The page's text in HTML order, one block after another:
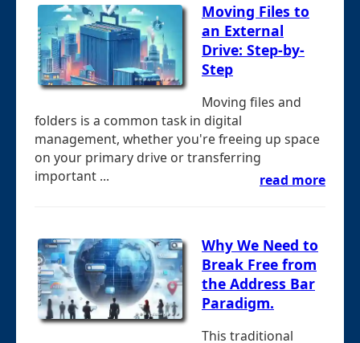
Moving Files to
an External
Drive: Step-by-
Step
Moving files and
folders is a common task in digital
management, whether you're freeing up space
on your primary drive or transferring
important ...
read more
Why We Need to
Break Free from
the Address Bar
Paradigm.
This traditional